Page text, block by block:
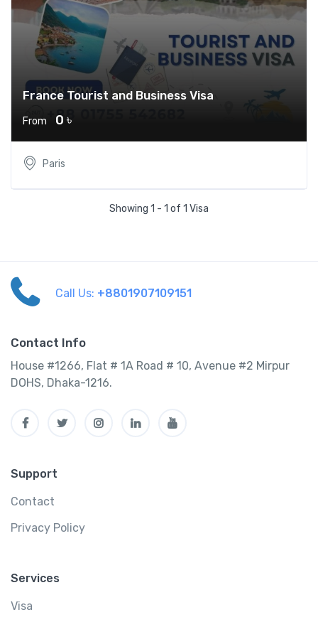
France Tourist and Business Visa
From 0 ৳
Paris
Showing 1 - 1 of 1 Visa
Call Us: +8801907109151
Contact Info
House #1266, Flat # 1A Road # 10, Avenue #2 Mirpur
DOHS, Dhaka-1216.
Support
Contact
Privacy Policy
Services
Visa